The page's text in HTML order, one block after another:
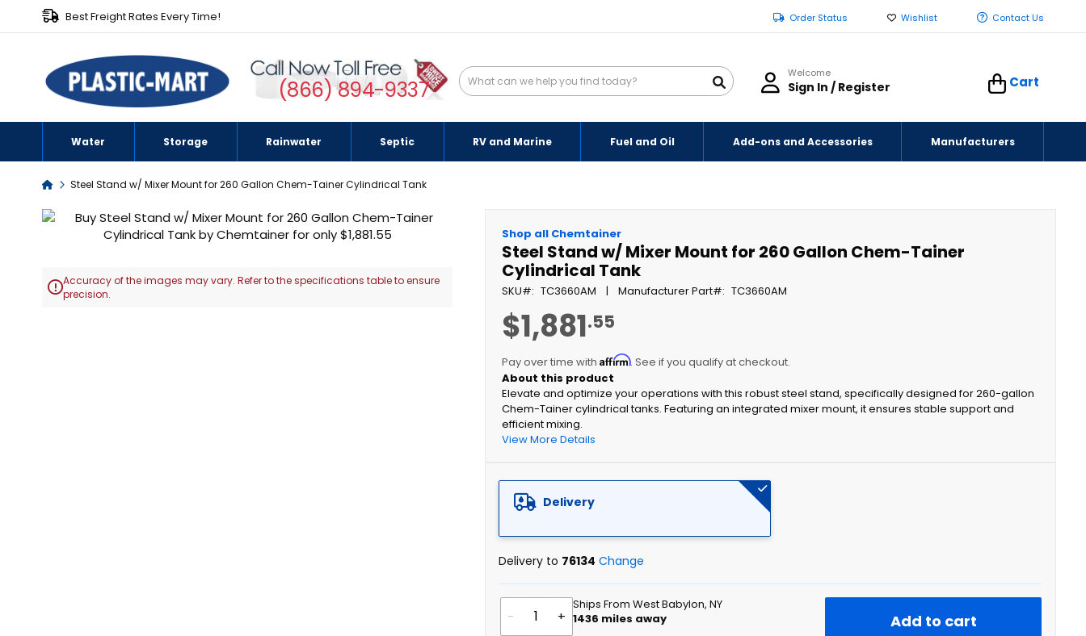
Best Freight Rates Every Time! Order Status Wishlist Contact Us
(866) 894-9337
Welcome
Sign In / Register Cart
Water Storage Rainwater Septic RV and Marine Fuel and Oil Add-ons and Accessories Manufacturers
HomeSteel Stand w/ Mixer Mount for 260 Gallon Chem-Tainer Cylindrical Tank
Shop all Chemtainer
Steel Stand w/ Mixer Mount for 260 Gallon Chem-Tainer
Cylindrical Tank
SKU TC3660AM Manufacturer Part TC3660AM
$1,881.55
Pay over time withAffirm. See if you qualify at checkout.
Elevate and optimize your operations with this robust steel stand, specifically designed for 260-gallon
Chem-Tainer cylindrical tanks. Featuring an integrated mixer mount, it ensures stable support and
efficient mixing.
View More Details
Delivery
Delivery to 76134 Change
- +
Ships From West Babylon, NY
1436 miles away
Add to cart
Skip
of
Accuracy of the images may vary. Refer to the specifications table to ensure
precision.